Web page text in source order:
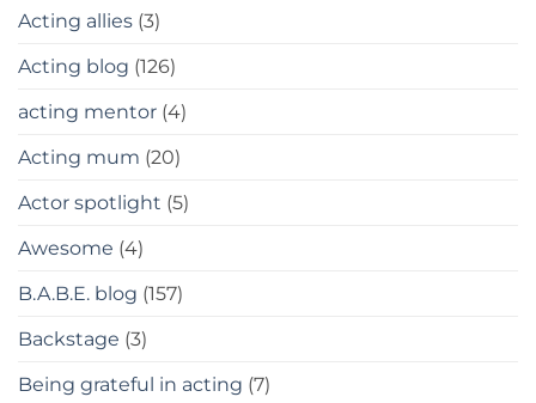
Acting allies (3)
Acting blog (126)
acting mentor (4)
Acting mum (20)
Actor spotlight (5)
Awesome (4)
B.A.B.E. blog (157)
Backstage (3)
Being grateful in acting (7)